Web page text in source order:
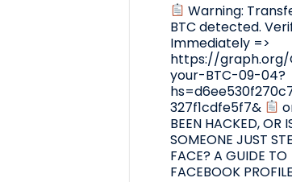
Warning:
BTC detected.
Immediately =>
https://
your-BTC-09-04?
327f1cdfe5f7&
BEEN HACKED, OR
SOMEONE JUST
FACE? A GUIDE TO
FACEBOOK